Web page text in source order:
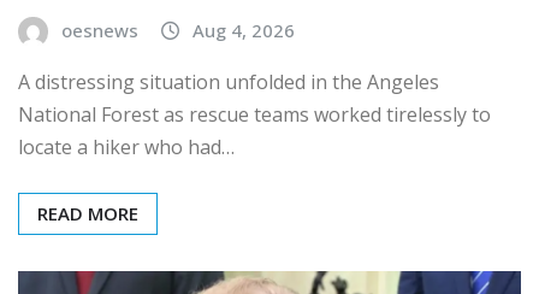
oesnews Aug 4, 2026
A distressing situation unfolded in the Angeles
National Forest as rescue teams worked tirelessly to
locate a hiker who had…
READ MORE